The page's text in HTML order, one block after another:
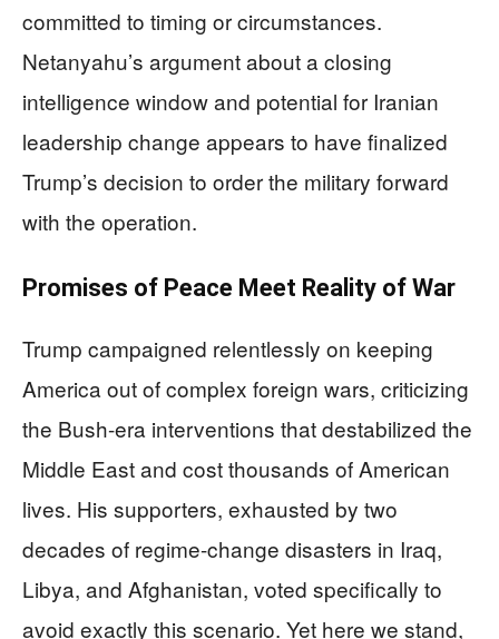
committed to timing or circumstances.
Netanyahu’s argument about a closing
intelligence window and potential for Iranian
leadership change appears to have finalized
Trump’s decision to order the military forward
with the operation.
Promises of Peace Meet Reality of War
Trump campaigned relentlessly on keeping
America out of complex foreign wars, criticizing
the Bush-era interventions that destabilized the
Middle East and cost thousands of American
lives. His supporters, exhausted by two
decades of regime-change disasters in Iraq,
Libya, and Afghanistan, voted specifically to
avoid exactly this scenario. Yet here we stand,